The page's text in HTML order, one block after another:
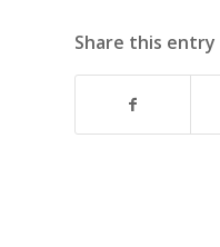
Share this entry